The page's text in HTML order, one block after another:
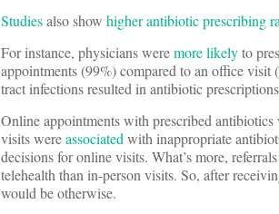
Studiesalso show higher antibiotic prescribing
For instance, physicians weremore likelyto
appointments (99%) compared to an office visit
tract infections resulted in antibiotic
Online appointments with prescribed antibiotics
visits wereassociatedwith inappropriate
decisions for online visits. What’s more,
telehealth than in-person visits. So, after
would be otherwise.